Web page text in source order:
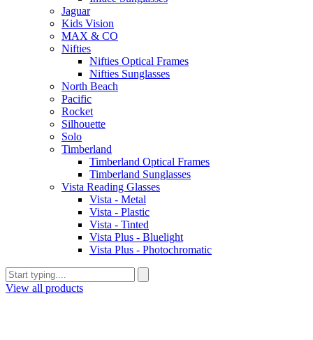
Jaguar
Kids Vision
MAX & CO
Nifties
Nifties Optical Frames
Nifties Sunglasses
North Beach
Pacific
Rocket
Silhouette
Solo
Timberland
Timberland Optical Frames
Timberland Sunglasses
Vista Reading Glasses
Vista - Metal
Vista - Plastic
Vista - Tinted
Vista Plus - Bluelight
Vista Plus - Photochromatic
View all products